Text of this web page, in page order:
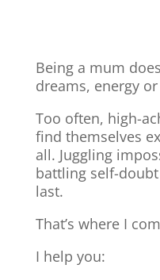
Being a mum
dreams, energy
Too often, high-
find themselves
all. Juggling
battling self-
last.
That’s where I
I help you: